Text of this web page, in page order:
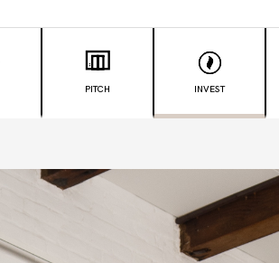
PITCH INVEST